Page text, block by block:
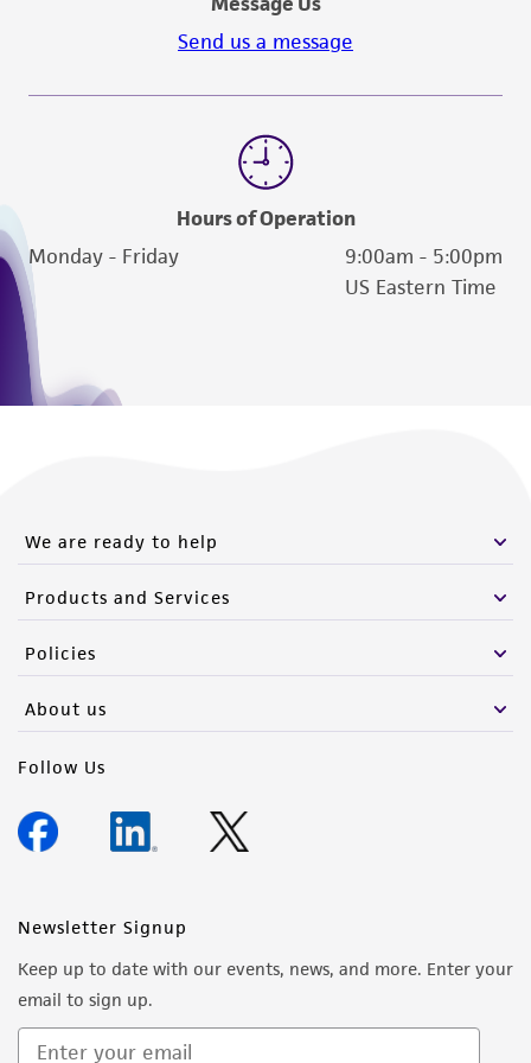
Please see the material transfer agreement
(MTA) for further details regarding the use of
www.atcc.org.
Send us a message
Hours of Operation
Monday - Friday
9:00am - 5:00pm
US Eastern Time
We are ready to help
Products and Services
Policies
About us
Follow Us
Newsletter Signup
Keep up to date with our events, news, and more. Enter your
email to sign up.